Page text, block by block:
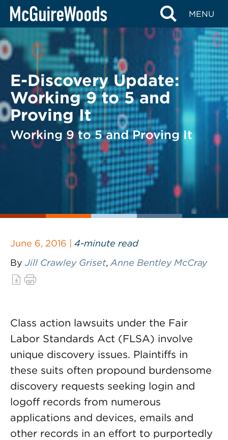
Skip
content
MENU
BACK TO LEGAL ALERTS
E-Discovery Update:
Working 9 to 5 and
Proving It
Working 9 to 5 and Proving It
June 6, 2016 | 4-minute read
By Jill Crawley Griset, Anne Bentley McCray
Class action lawsuits under the Fair
Labor Standards Act (FLSA) involve
unique discovery issues. Plaintiffs in
these suits often propound burdensome
discovery requests seeking login and
logoff records from numerous
applications and devices, emails and
other records in an effort to purportedly